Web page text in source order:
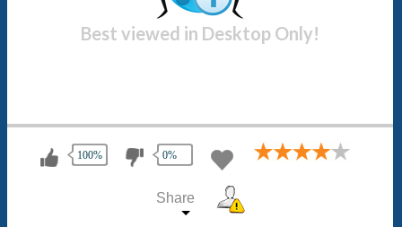
Best viewed in Desktop Only!
100% 0%
Share